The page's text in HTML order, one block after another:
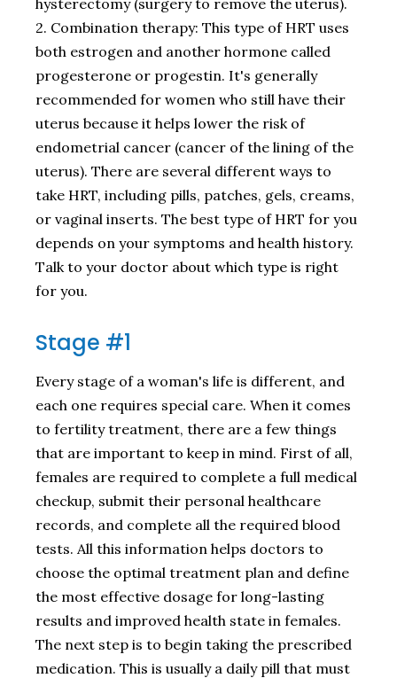
2. Combination therapy: This type of HRT uses
both estrogen and another hormone called
progesterone or progestin. It's generally
recommended for women who still have their
uterus because it helps lower the risk of
endometrial cancer (cancer of the lining of the
uterus). There are several different ways to
take HRT, including pills, patches, gels, creams,
or vaginal inserts. The best type of HRT for you
depends on your symptoms and health history.
Talk to your doctor about which type is right
for you.
Stage #1
Every stage of a woman's life is different, and
each one requires special care. When it comes
to fertility treatment, there are a few things
that are important to keep in mind. First of all,
females are required to complete a full medical
checkup, submit their personal healthcare
records, and complete all the required blood
tests. All this information helps doctors to
choose the optimal treatment plan and define
the most effective dosage for long-lasting
results and improved health state in females.
The next step is to begin taking the prescribed
medication. This is usually a daily pill that must